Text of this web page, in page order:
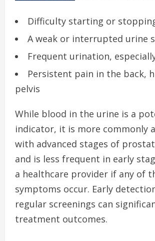
Difficulty starting or
A weak or interrupted urine
Frequent urination,
Persistent pain in the back,
pelvis
While blood in the urine is a
indicator, it is more commonly
with advanced stages of
and is less frequent in early
a healthcare provider if any of
symptoms occur. Early
regular screenings can
treatment outcomes.